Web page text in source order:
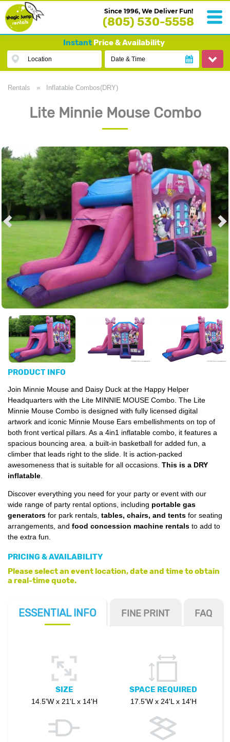
Since 1996, We Deliver Fun!
(805) 530-5558
InstantPrice & Availability
Location Date & Time
Rentals » Inflatable Combos(DRY)
Lite Minnie Mouse Combo
PRODUCT INFO
Join Minnie Mouse and Daisy Duck at the Happy Helper
Headquarters with the Lite MINNIE MOUSE Combo. The Lite
Minnie Mouse Combo is designed with fully licensed digital
artwork and iconic Minnie Mouse Ears embellishments on top of
both front vertical pillars. As a 4in1 inflatable combo, it features a
spacious bouncing area. a built-in basketball for added fun, a
climber that leads right to the slide. It is action-packed
awesomeness that is suitable for all occasions. This is a DRY
inflatable.
Discover everything you need for your party or event with our
wide range of party rental options, including portable gas
generators for park rentals, tables, chairs, and tents for seating
arrangements, and food concession machine rentals to add to
the extra fun.
PRICING & AVAILABILITY
Please select an event location, date and time to obtain
a real-time quote.
ESSENTIAL INFO FINE PRINT FAQ
SIZE
14.5'W x 21'L x 14'H
SPACE REQUIRED
17.5'W x 24'L x 14'H